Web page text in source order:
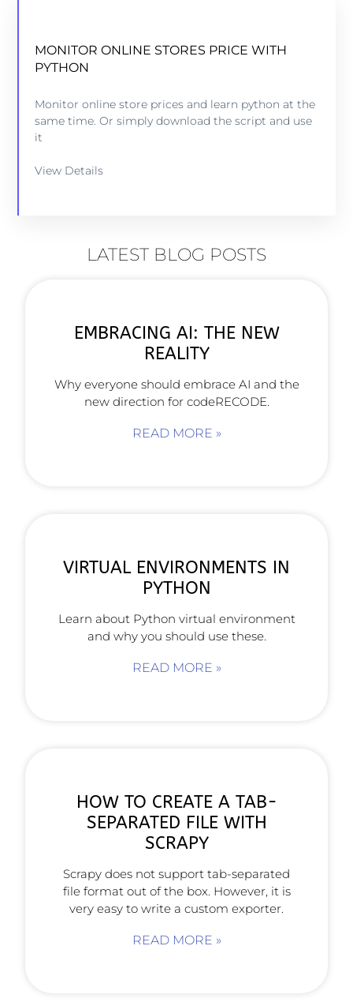
MONITOR ONLINE STORES PRICE WITH
PYTHON
Monitor online store prices and learn python at the
same time. Or simply download the script and use
it
View Details
LATEST BLOG POSTS
EMBRACING AI: THE NEW
REALITY
Why everyone should embrace AI and the
new direction for codeRECODE.
READ MORE »
VIRTUAL ENVIRONMENTS IN
PYTHON
Learn about Python virtual environment
and why you should use these.
READ MORE »
HOW TO CREATE A TAB-
SEPARATED FILE WITH
SCRAPY
Scrapy does not support tab-separated
file format out of the box. However, it is
very easy to write a custom exporter.
READ MORE »